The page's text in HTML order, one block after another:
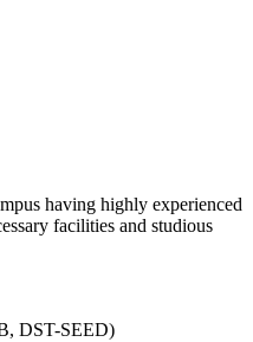
having highly experienced
facilities and studious
DST-SEED)